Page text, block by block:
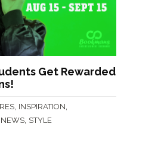
Get Rewarded
INSPIRATION
NEWS STYLE